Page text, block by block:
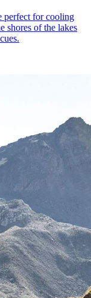
perfect for cooling
shores of the lakes